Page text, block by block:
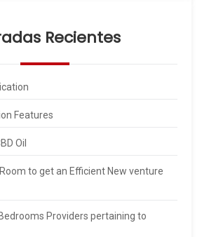
Recientes
Features
Oil
to get an Efficient New venture
Providers pertaining to